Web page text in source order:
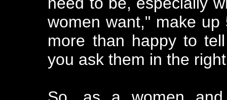
women want," make
more than happy to
you ask them in the